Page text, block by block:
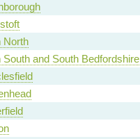
North
South and South Bedfordshire